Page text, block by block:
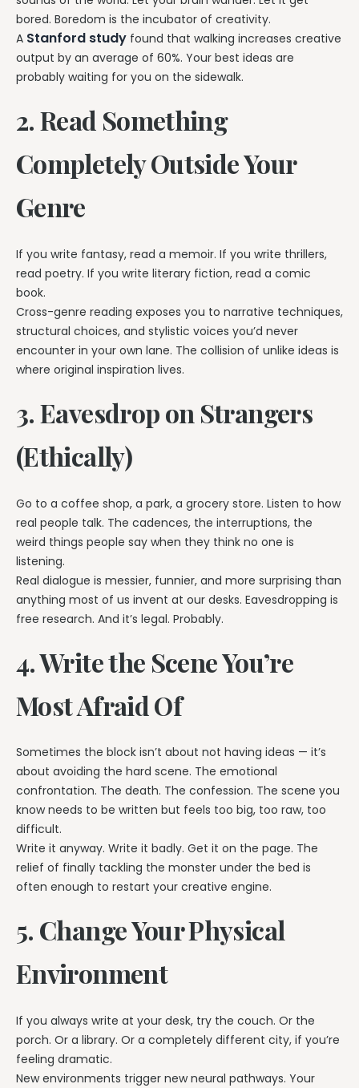
bored. Boredom is the incubator of creativity.
A Stanford study found that walking increases creative
output by an average of 60%. Your best ideas are
probably waiting for you on the sidewalk.
2. Read Something
Completely Outside Your
Genre
If you write fantasy, read a memoir. If you write thrillers,
read poetry. If you write literary fiction, read a comic
book.
Cross-genre reading exposes you to narrative techniques,
structural choices, and stylistic voices you’d never
encounter in your own lane. The collision of unlike ideas is
where original inspiration lives.
3. Eavesdrop on Strangers
(Ethically)
Go to a coffee shop, a park, a grocery store. Listen to how
real people talk. The cadences, the interruptions, the
weird things people say when they think no one is
listening.
Real dialogue is messier, funnier, and more surprising than
anything most of us invent at our desks. Eavesdropping is
free research. And it’s legal. Probably.
4. Write the Scene You’re
Most Afraid Of
Sometimes the block isn’t about not having ideas — it’s
about avoiding the hard scene. The emotional
confrontation. The death. The confession. The scene you
know needs to be written but feels too big, too raw, too
difficult.
Write it anyway. Write it badly. Get it on the page. The
relief of finally tackling the monster under the bed is
often enough to restart your creative engine.
5. Change Your Physical
Environment
If you always write at your desk, try the couch. Or the
porch. Or a library. Or a completely different city, if you’re
feeling dramatic.
New environments trigger new neural pathways. Your